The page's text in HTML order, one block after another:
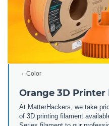
Color
Orange 3D Printer
At MatterHackers, we take
of 3D printing filament